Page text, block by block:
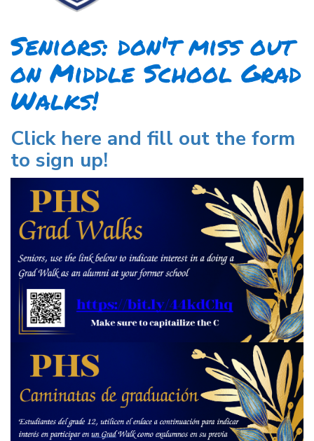
Seniors: don't miss out
on Middle School Grad
Walks!
Click here and fill out the form
to sign up!